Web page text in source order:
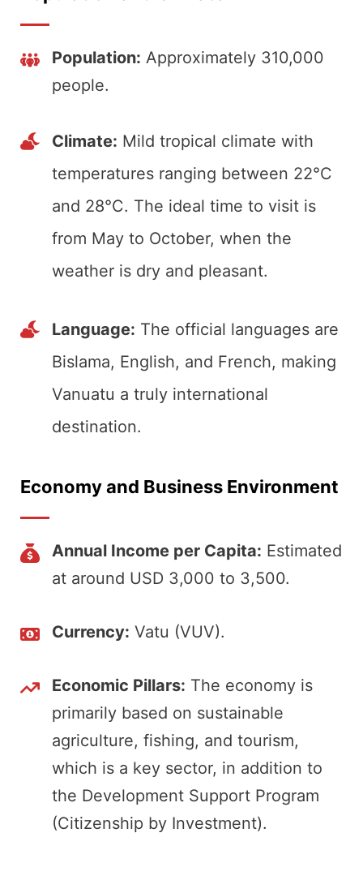
Population: Approximately 310,000
people.
Climate: Mild tropical climate with
temperatures ranging between 22°C
and 28°C. The ideal time to visit is
from May to October, when the
weather is dry and pleasant.
Language: The official languages are
Bislama, English, and French, making
Vanuatu a truly international
destination.
Economy and Business Environment
Annual Income per Capita: Estimated
at around USD 3,000 to 3,500.
Currency: Vatu (VUV).
Economic Pillars: The economy is
primarily based on sustainable
agriculture, fishing, and tourism,
which is a key sector, in addition to
the Development Support Program
(Citizenship by Investment).